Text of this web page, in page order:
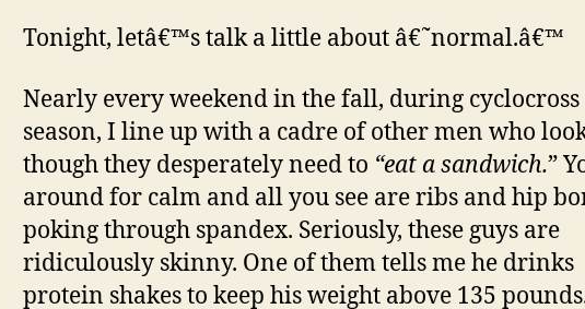
Tonight, letâ€™s talk a little about â€˜normal.â€™
Nearly every weekend in the fall, during cyclocross
season, I line up with a cadre of other men who
though they desperately need to “eat a sandwich.”
around for calm and all you see are ribs and hip
poking through spandex. Seriously, these guys are
ridiculously skinny. One of them tells me he drinks
protein shakes to keep his weight above 135